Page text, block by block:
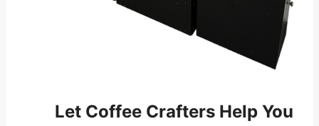
Let Coffee Crafters Help You